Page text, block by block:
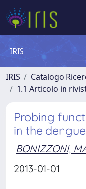
IRIS
IRIS Catalogo
1.1 Articolo in
Probing
in the
BONIZZONI,
2013-01-01